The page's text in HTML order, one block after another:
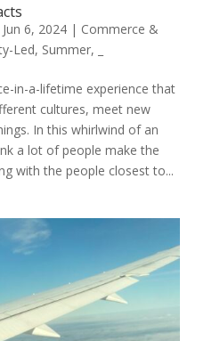
Jun 6, 2024| Commerce &
Led, Summer,
in-a-lifetime experience that
cultures, meet new
In this whirlwind of an
a lot of people make the
with the people closest to...